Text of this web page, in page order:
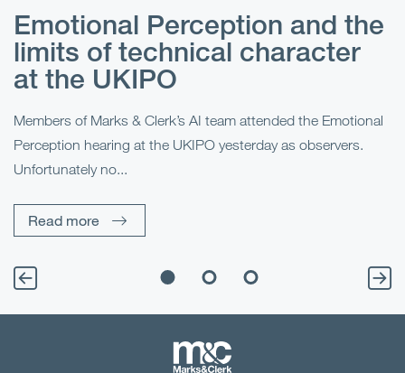
Emotional Perception and the
limits of technical character
at the UKIPO
Members of Marks & Clerk’s AI team attended the Emotional
Perception hearing at the UKIPO yesterday as observers.
Unfortunately no...
Read more